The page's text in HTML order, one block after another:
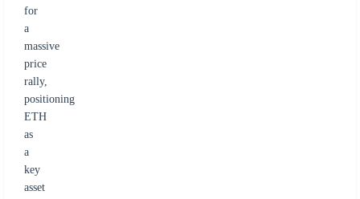
for
a
massive
price
rally,
positioning
ETH
as
a
key
asset